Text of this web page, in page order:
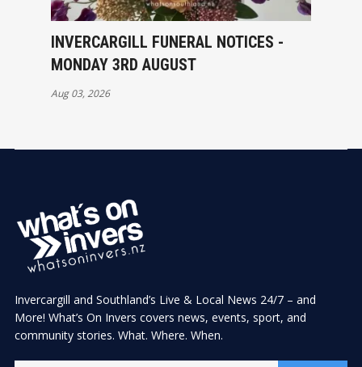
INVERCARGILL FUNERAL NOTICES -
MONDAY 3RD AUGUST
Aug 03, 2026
Invercargill and Southland’s Live & Local News 24/7 – and
More! What’s On Invers covers news, events, sport, and
community stories. What. Where. When.